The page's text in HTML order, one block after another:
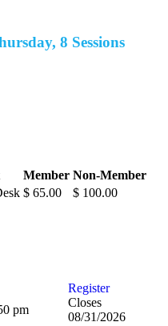
8 Sessions
Member Non-Member
$ 65.00 $ 100.00
pm
Register
Closes
08/31/2026